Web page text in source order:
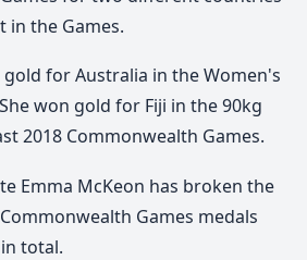
in the Games.
for Australia in the Women's
won gold for Fiji in the 90kg
2018 Commonwealth Games.
Emma McKeon has broken the
Games medals
total.